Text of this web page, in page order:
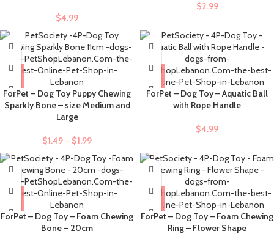
$4.99
$2.99
ForPet – Dog Toy Puppy Chewing
Sparkly Bone – size Medium and
Large
$1.49– $1.99
ForPet – Dog Toy – Aquatic Ball
with Rope Handle
$4.99
ForPet – Dog Toy – Foam Chewing
Bone – 20cm
ForPet – Dog Toy – Foam Chewing
Ring – Flower Shape